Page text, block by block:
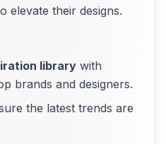
elevate their designs.
library with
brands and designers.
the latest trends are